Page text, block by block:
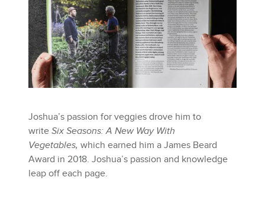
Joshua’s passion for veggies drove him to
write Six Seasons: A New Way With
Vegetables, which earned him a James Beard
Award in 2018. Joshua’s passion and knowledge
leap off each page.